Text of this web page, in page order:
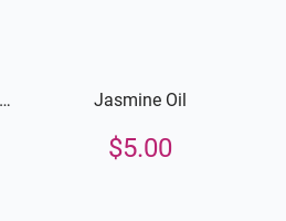
Jasmine Oil
$5.00